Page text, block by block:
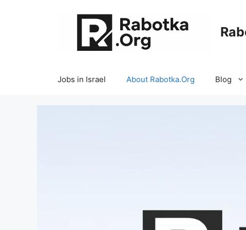
Jobs in Israel About Rabotka.Org Blog